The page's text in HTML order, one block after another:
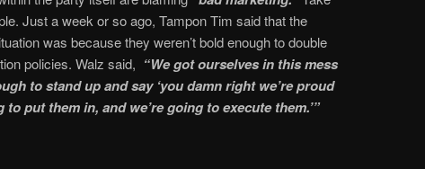
Just a week or so ago, Tampon Tim said that the
was because they weren’t bold enough to double
policies. Walz said, “We got ourselves in this mess
to stand up and say ‘you damn right we’re proud
put them in, and we’re going to execute them.’”